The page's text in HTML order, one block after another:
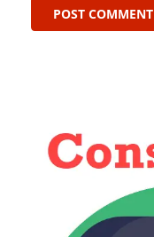
POST COMMENT